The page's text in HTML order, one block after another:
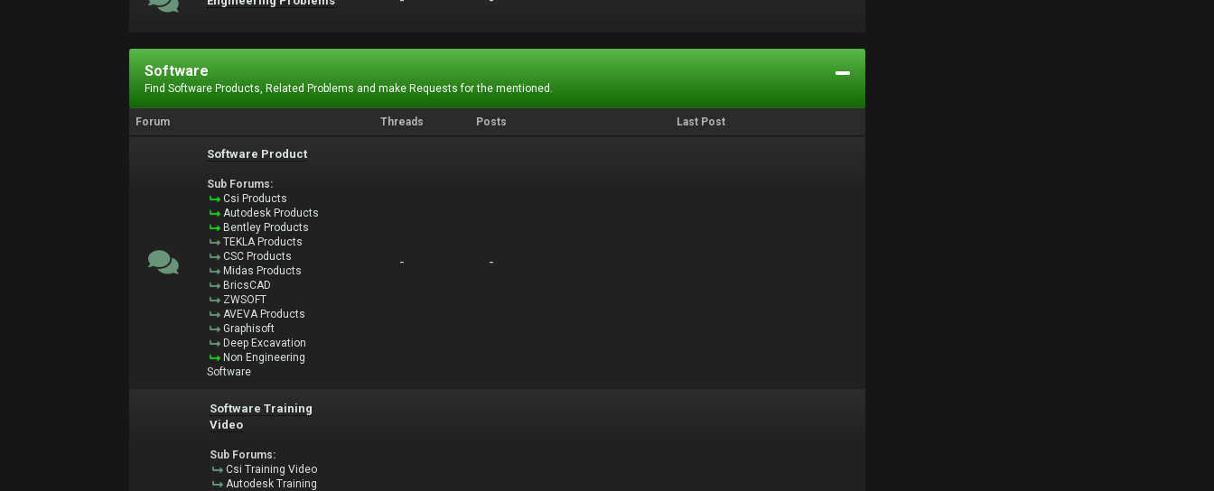
Software
Find Software Products, Related Problems and make Requests for the mentioned.
Forum Threads Posts Last Post
Software Product
Sub Forums:
Csi Products
Autodesk Products
Bentley Products
TEKLA Products
CSC Products
Midas Products
BricsCAD
ZWSOFT
AVEVA Products
Graphisoft
Deep Excavation
Non Engineering
Software
- -
Software Training
Video
Sub Forums:
Csi Training Video
Autodesk Training